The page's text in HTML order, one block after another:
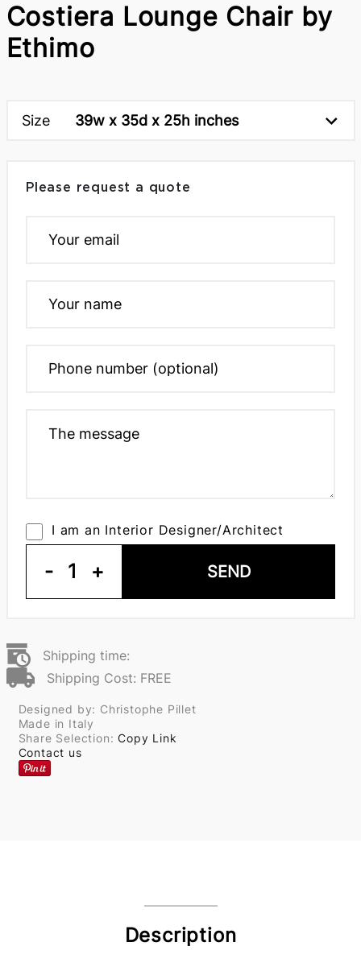
Costiera Lounge Chair by
Ethimo
Size 39w x 35d x 25h inches
Please request a quote
I am an Interior Designer/Architect
- 1 + SEND
Shipping time:
Shipping Cost: FREE
Designed by: Christophe Pillet
Made in Italy
Share Selection:Copy Link
Contact us
Description